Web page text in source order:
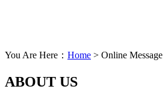
You Are Here： Home > Online Message
ABOUT US